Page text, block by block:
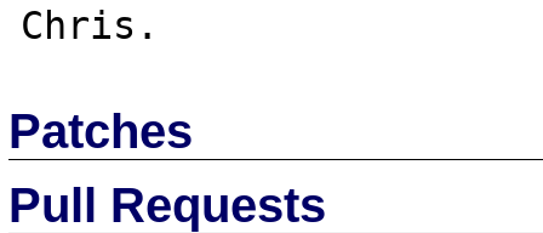
Patches
Pull Requests